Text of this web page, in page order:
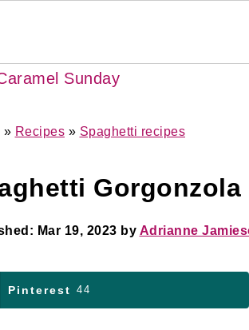
Sunday
» Recipes » Spaghetti recipes
Gorgonzola
Mar 19, 2023 by Adrianne
Pinterest 44